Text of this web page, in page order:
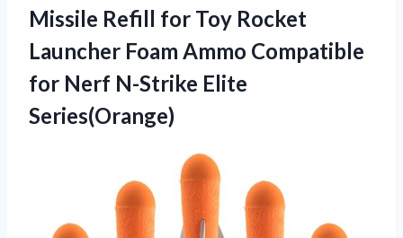
Missile Refill for Toy Rocket
Launcher Foam Ammo Compatible
for Nerf N-Strike Elite
Series(Orange)